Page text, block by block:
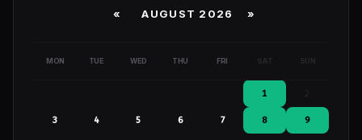
« AUGUST 2026 »
MON TUE WED THU FRI SAT SUN
1
3 4 5 6 7 8 9